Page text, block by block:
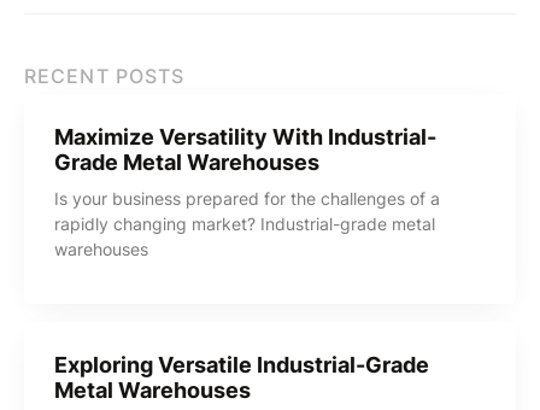
RECENT POSTS
Maximize Versatility With Industrial-
Grade Metal Warehouses
Is your business prepared for the challenges of a
rapidly changing market? Industrial-grade metal
warehouses
Exploring Versatile Industrial-Grade
Metal Warehouses